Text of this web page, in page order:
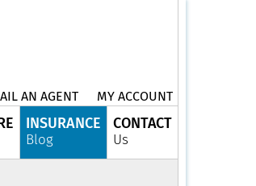
AN AGENT MY ACCOUNT
INSURANCE
Blog
CONTACT
Us